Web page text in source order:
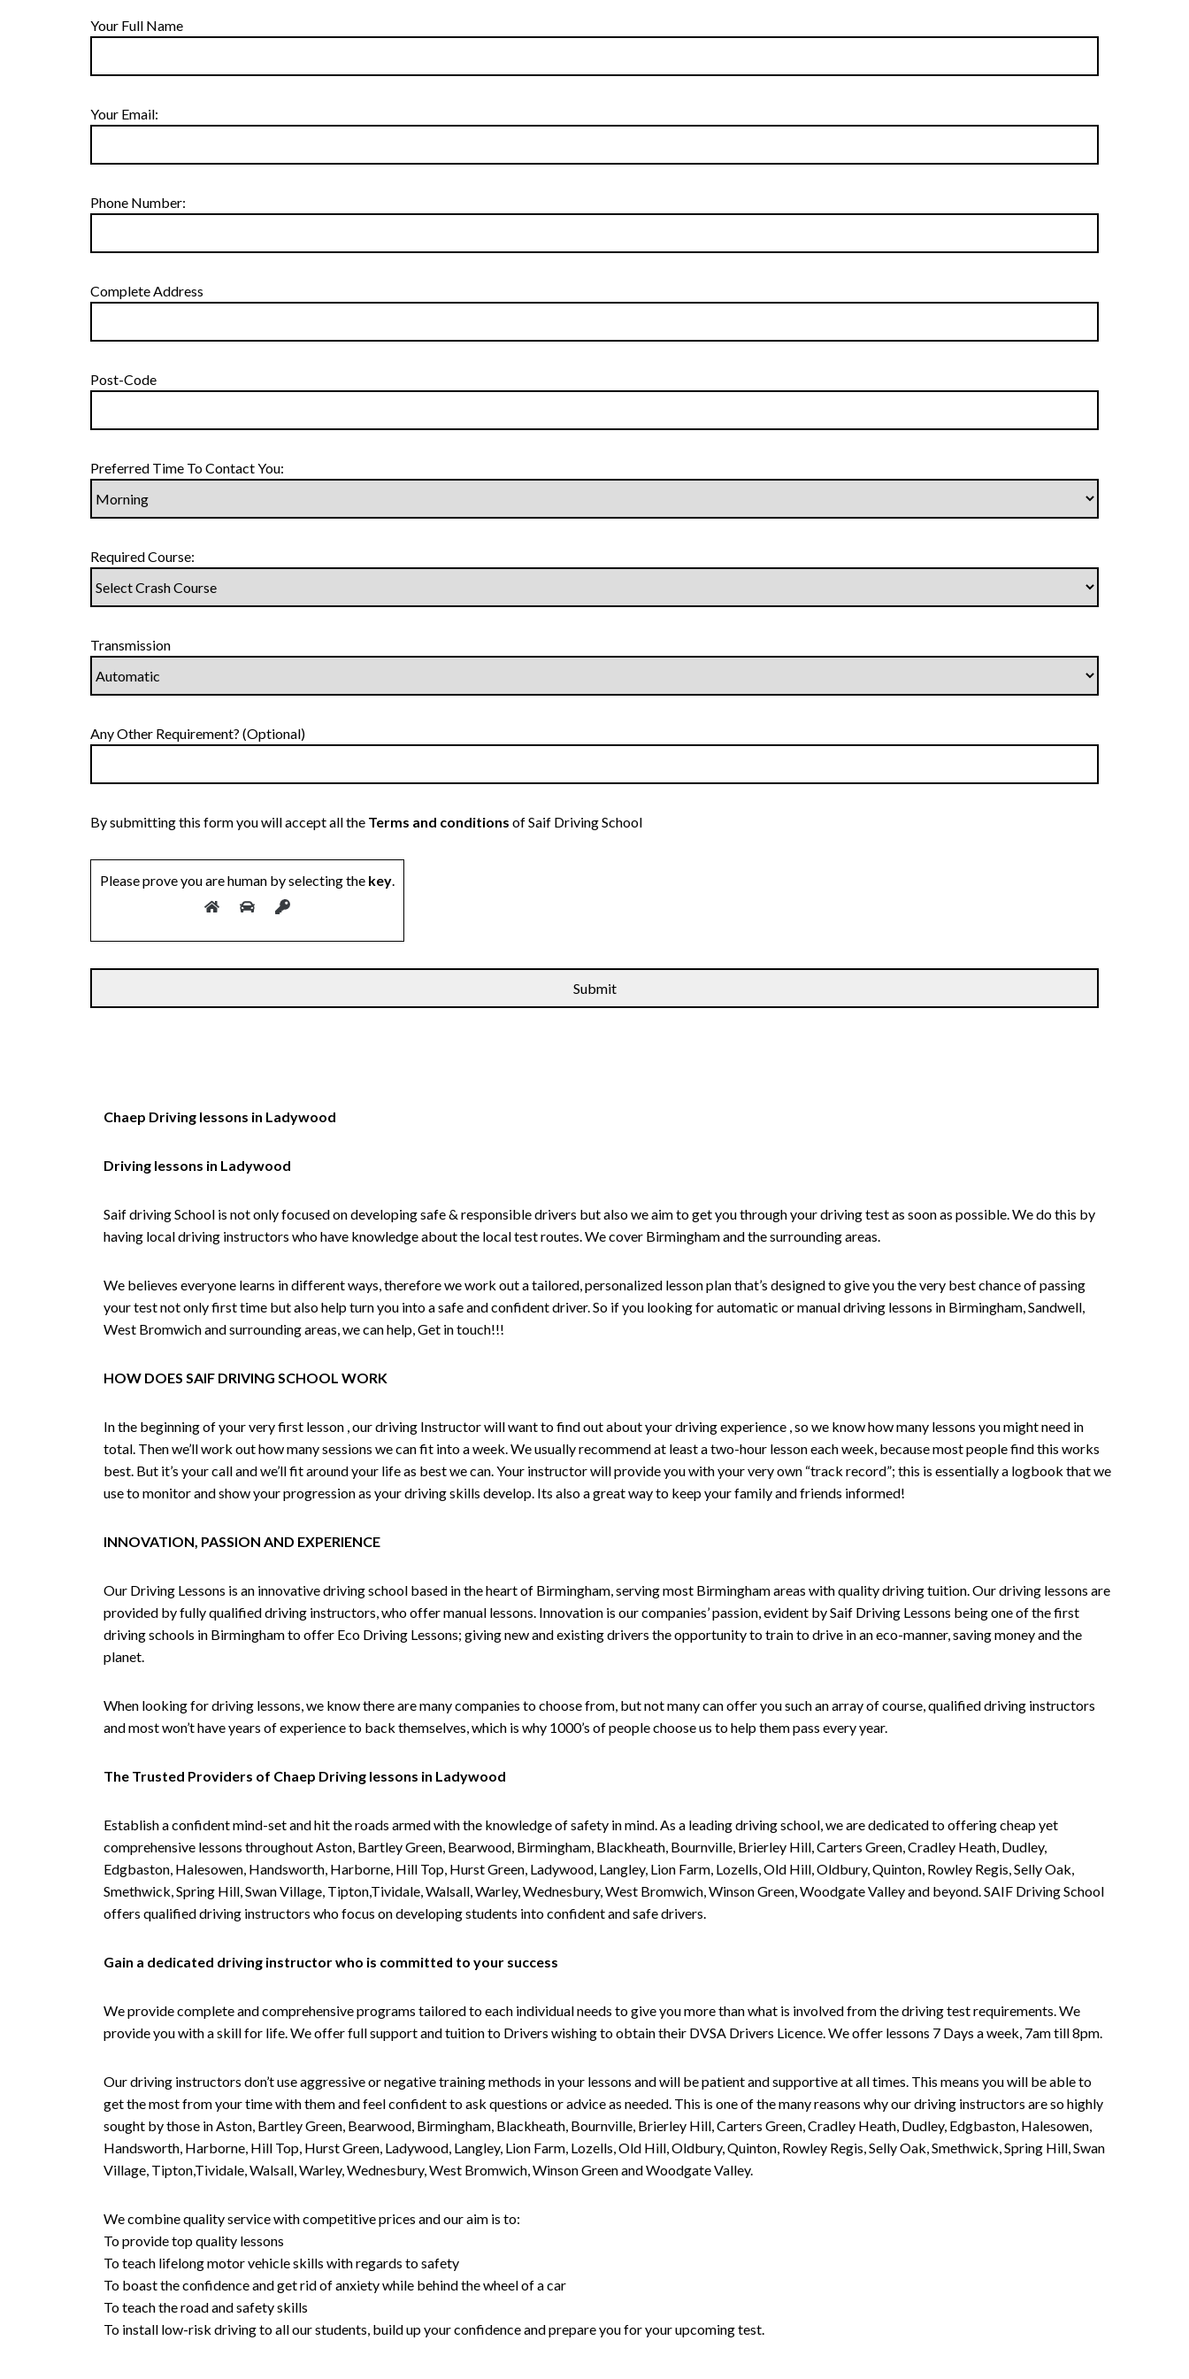
Your Full Name
Your Email:
Phone Number:
Complete Address
Post-Code
Preferred Time To Contact You:
Required Course:
Transmission
Any Other Requirement? (Optional)
By submitting this form you will accept all the Terms and conditions of Saif Driving School
Please prove you are human by selecting the key.
Chaep Driving lessons in Ladywood
Driving lessons in Ladywood
Saif driving School is not only focused on developing safe & responsible drivers but also we aim to get you through your driving test as soon as possible. We do this by
having local driving instructors who have knowledge about the local test routes. We cover Birmingham and the surrounding areas.
We believes everyone learns in different ways, therefore we work out a tailored, personalized lesson plan that’s designed to give you the very best chance of passing
your test not only first time but also help turn you into a safe and confident driver. So if you looking for automatic or manual driving lessons in Birmingham, Sandwell,
West Bromwich and surrounding areas, we can help, Get in touch!!!
HOW DOES SAIF DRIVING SCHOOL WORK
In the beginning of your very first lesson , our driving Instructor will want to find out about your driving experience , so we know how many lessons you might need in
total. Then we’ll work out how many sessions we can fit into a week. We usually recommend at least a two-hour lesson each week, because most people find this works
best. But it’s your call and we’ll fit around your life as best we can. Your instructor will provide you with your very own “track record”; this is essentially a logbook that we
use to monitor and show your progression as your driving skills develop. Its also a great way to keep your family and friends informed!
INNOVATION, PASSION AND EXPERIENCE
Our Driving Lessons is an innovative driving school based in the heart of Birmingham, serving most Birmingham areas with quality driving tuition. Our driving lessons are
provided by fully qualified driving instructors, who offer manual lessons. Innovation is our companies’ passion, evident by Saif Driving Lessons being one of the first
driving schools in Birmingham to offer Eco Driving Lessons; giving new and existing drivers the opportunity to train to drive in an eco-manner, saving money and the
planet.
When looking for driving lessons, we know there are many companies to choose from, but not many can offer you such an array of course, qualified driving instructors
and most won’t have years of experience to back themselves, which is why 1000’s of people choose us to help them pass every year.
The Trusted Providers of Chaep Driving lessons in Ladywood
Establish a confident mind-set and hit the roads armed with the knowledge of safety in mind. As a leading driving school, we are dedicated to offering cheap yet
comprehensive lessons throughout Aston, Bartley Green, Bearwood, Birmingham, Blackheath, Bournville, Brierley Hill, Carters Green, Cradley Heath, Dudley,
Edgbaston, Halesowen, Handsworth, Harborne, Hill Top, Hurst Green, Ladywood, Langley, Lion Farm, Lozells, Old Hill, Oldbury, Quinton, Rowley Regis, Selly Oak,
Smethwick, Spring Hill, Swan Village, Tipton,Tividale, Walsall, Warley, Wednesbury, West Bromwich, Winson Green, Woodgate Valley and beyond. SAIF Driving School
offers qualified driving instructors who focus on developing students into confident and safe drivers.
Gain a dedicated driving instructor who is committed to your success
We provide complete and comprehensive programs tailored to each individual needs to give you more than what is involved from the driving test requirements. We
provide you with a skill for life. We offer full support and tuition to Drivers wishing to obtain their DVSA Drivers Licence. We offer lessons 7 Days a week, 7am till 8pm.
Our driving instructors don’t use aggressive or negative training methods in your lessons and will be patient and supportive at all times. This means you will be able to
get the most from your time with them and feel confident to ask questions or advice as needed. This is one of the many reasons why our driving instructors are so highly
sought by those in Aston, Bartley Green, Bearwood, Birmingham, Blackheath, Bournville, Brierley Hill, Carters Green, Cradley Heath, Dudley, Edgbaston, Halesowen,
Handsworth, Harborne, Hill Top, Hurst Green, Ladywood, Langley, Lion Farm, Lozells, Old Hill, Oldbury, Quinton, Rowley Regis, Selly Oak, Smethwick, Spring Hill, Swan
Village, Tipton,Tividale, Walsall, Warley, Wednesbury, West Bromwich, Winson Green and Woodgate Valley.
We combine quality service with competitive prices and our aim is to:
To provide top quality lessons
To teach lifelong motor vehicle skills with regards to safety
To boast the confidence and get rid of anxiety while behind the wheel of a car
To teach the road and safety skills
To install low-risk driving to all our students, build up your confidence and prepare you for your upcoming test.